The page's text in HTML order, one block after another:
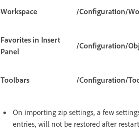
Workspace /Configuration/
Favorites in Insert
Panel
/Configuration/
Toolbars /Configuration/
On importing zip settings, a few
entries, will not be restored after